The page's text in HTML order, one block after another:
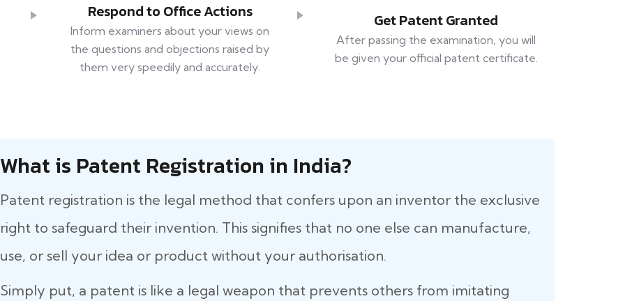
Respond to Office Actions
Inform examiners about your views on
the questions and objections raised by
them very speedily and accurately.
Get Patent Granted
After passing the examination, you will
be given your official patent certificate.
What is Patent Registration in India?
Patent registration is the legal method that confers upon an inventor the exclusive
right to safeguard their invention. This signifies that no one else can manufacture,
use, or sell your idea or product without your authorisation.
Simply put, a patent is like a legal weapon that prevents others from imitating